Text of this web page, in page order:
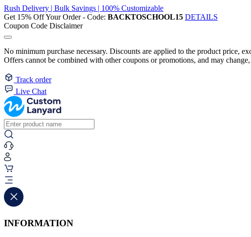
Rush Delivery | Bulk Savings | 100% Customizable
Get 15% Off Your Order - Code: BACKTOSCHOOL15 DETAILS
Coupon Code Disclaimer
No minimum purchase necessary. Discounts are applied to the product price,
Offers cannot be combined with other coupons or promotions, and may
Track order
Live Chat
INFORMATION